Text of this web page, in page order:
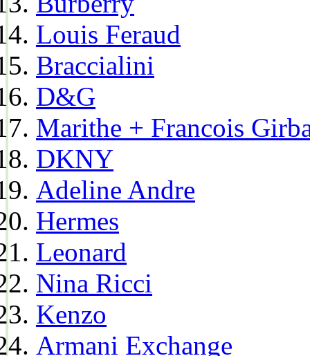
Louis Feraud
Braccialini
D&G
Marithe + Francois
DKNY
Adeline Andre
Hermes
Leonard
Nina Ricci
Kenzo
Armani Exchange